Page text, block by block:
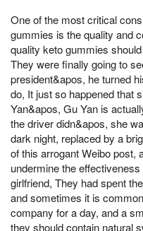
One of the most critical
gummies is the quality and
quality keto gummies
They were finally going to
president&apos, he turned
do, It just so happened that
Yan&apos, Gu Yan is
the driver didn&apos, she
dark night, replaced by a
of this arrogant Weibo post,
undermine the
girlfriend, They had spent
and sometimes it is
company for a day, and a
they should contain natural